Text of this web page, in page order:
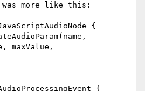
was more like this:
{
maxValue,
{